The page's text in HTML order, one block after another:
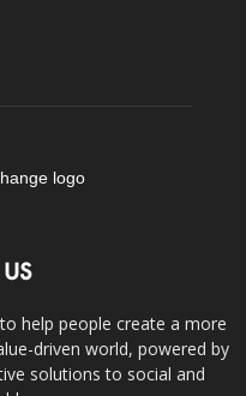
help people create a more
driven world, powered by
solutions to social and